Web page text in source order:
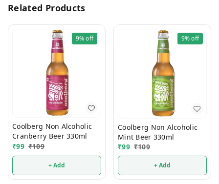
Related Products
9%off
Coolberg Non Alcoholic
Cranberry Beer 330ml
₹99 ₹109
+ Add
9%off
Coolberg Non Alcoholic
Mint Beer 330ml
₹99 ₹109
+ Add